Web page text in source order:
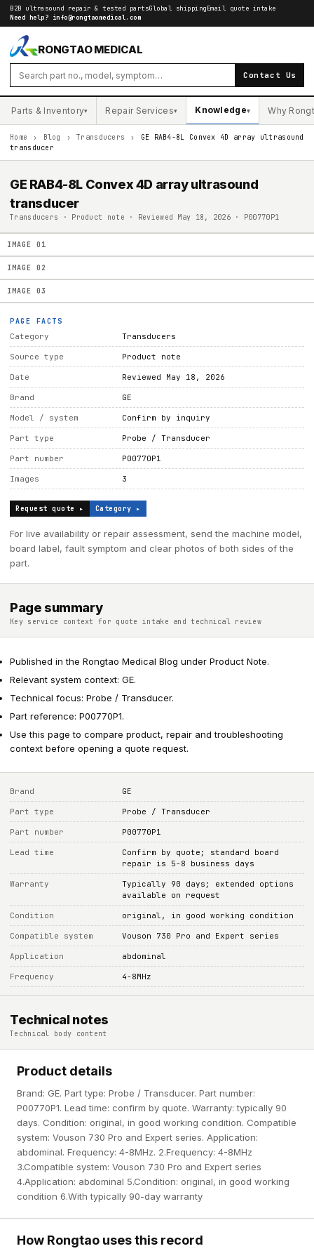
B2B ultrasound repair & tested partsGlobal shippingEmail quote intake
Need help? info@rongtaomedical.com
RONGTAO MEDICAL
Contact Us
Parts & Inventory▾ Repair Services▾ Knowledge▾ Why
Home › Blog › Transducers ›
GE RAB4-8L Convex 4D array ultrasound
transducer
GE RAB4-8L Convex 4D array ultrasound
transducer
Transducers · Product note · Reviewed May 18, 2026 · P00770P1
IMAGE 01
IMAGE 02
IMAGE 03
PAGE FACTS
Category Transducers
Source type Product note
Date Reviewed May 18, 2026
Brand GE
Model / system Confirm by inquiry
Part type Probe / Transducer
Part number P00770P1
Images 3
Request quote ▸ Category ▸
For live availability or repair assessment, send the machine model,
board label, fault symptom and clear photos of both sides of the
part.
Page summary
Key service context for quote intake and technical review
Published in the Rongtao Medical Blog under Product Note.
Relevant system context: GE.
Technical focus: Probe / Transducer.
Part reference: P00770P1.
Use this page to compare product, repair and troubleshooting
context before opening a quote request.
Brand GE
Part type Probe / Transducer
Part number P00770P1
Lead time
Confirm by quote; standard board
repair is 5-8 business days
Warranty
Typically 90 days; extended options
available on request
Condition original, in good working condition
Compatible system Vouson 730 Pro and Expert series
Application abdominal
Frequency 4-8MHz
Technical notes
Technical body content
Product details
Brand: GE. Part type: Probe / Transducer. Part number:
P00770P1. Lead time: confirm by quote. Warranty: typically 90
days. Condition: original, in good working condition. Compatible
system: Vouson 730 Pro and Expert series. Application:
abdominal. Frequency: 4-8MHz. 2.Frequency: 4-8MHz
3.Compatible system: Vouson 730 Pro and Expert series
4.Application: abdominal 5.Condition: original, in good working
condition 6.With typically 90-day warranty
How Rongtao uses this record